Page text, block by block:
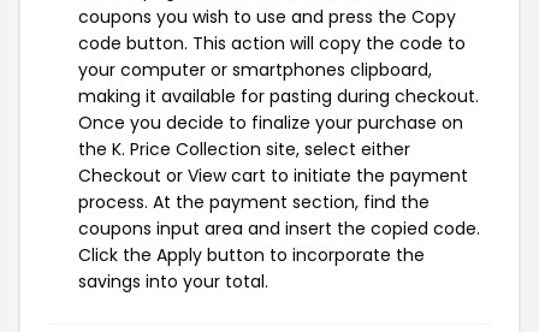
coupons you wish to use and press the Copy
code button. This action will copy the code to
your computer or smartphones clipboard,
making it available for pasting during checkout.
Once you decide to finalize your purchase on
the K. Price Collection site, select either
Checkout or View cart to initiate the payment
process. At the payment section, find the
coupons input area and insert the copied code.
Click the Apply button to incorporate the
savings into your total.